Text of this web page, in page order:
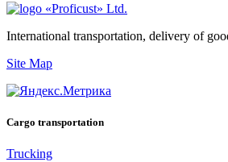
«Proficust» Ltd.
International transportation, delivery of
Site Map
Cargo transportation
Trucking